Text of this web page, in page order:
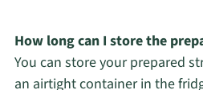
How long can I store the
You can store your prepared
an airtight container in the